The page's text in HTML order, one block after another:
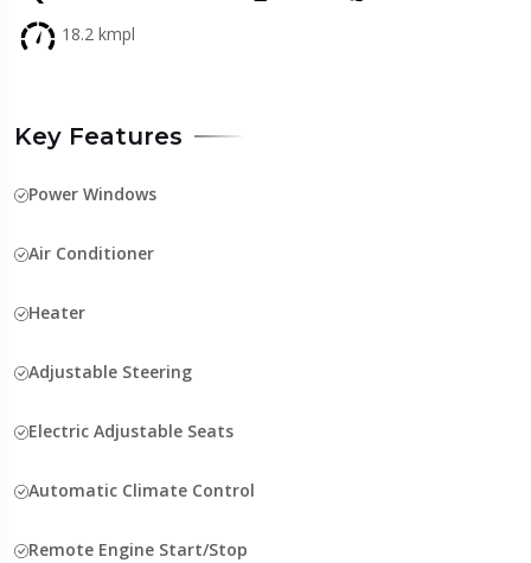
18.2 kmpl
Key Features
Power Windows
Air Conditioner
Heater
Adjustable Steering
Electric Adjustable Seats
Automatic Climate Control
Remote Engine Start/Stop